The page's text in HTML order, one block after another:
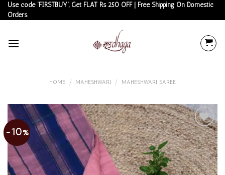
Skip
to
Use code 'FIRSTBUY', Get FLAT Rs 250 OFF | Free Shipping On Domestic
Orders
HOME / MAHESHWARI / MAHESHWARI SAREE
-10%
Add to
wishlist